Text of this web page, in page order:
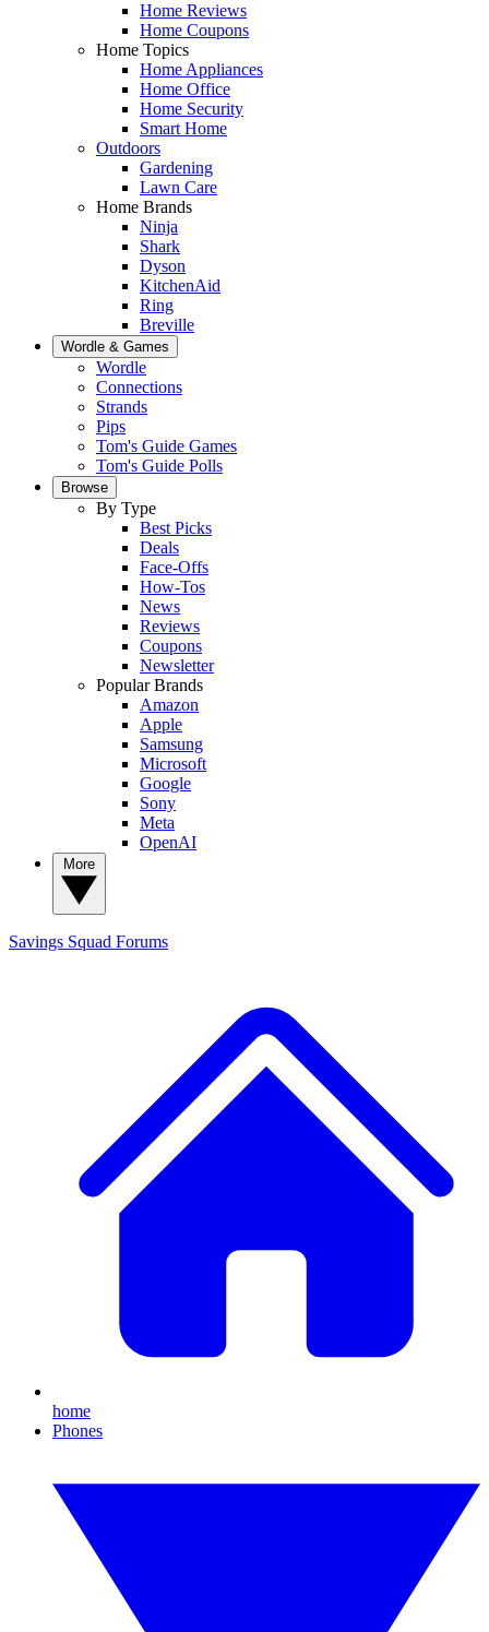
Home Reviews
Home Coupons
Home Topics
Home Appliances
Home Office
Home Security
Smart Home
Outdoors
Gardening
Lawn Care
Home Brands
Ninja
Shark
Dyson
KitchenAid
Ring
Breville
Wordle & Games
Wordle
Connections
Strands
Pips
Tom's Guide Games
Tom's Guide Polls
Browse
By Type
Best Picks
Deals
Face-Offs
How-Tos
News
Reviews
Coupons
Newsletter
Popular Brands
Amazon
Apple
Samsung
Microsoft
Google
Sony
Meta
OpenAI
Savings Squad Forums
home
Phones